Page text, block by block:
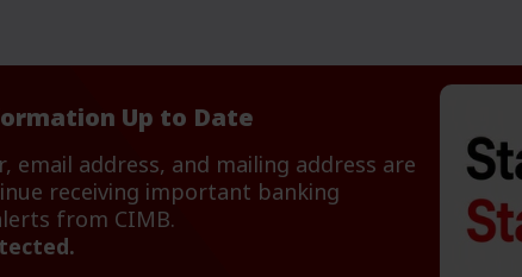
Up to Date
email address, and mailing address are
receiving important banking
from CIMB.